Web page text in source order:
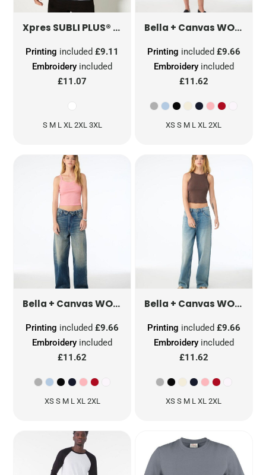
Xpres SUBLI PLUS® T-SHIRT WITH REMOVABLE LABEL
Embroidery included
£11.07
Printing included£9.11
S M L XL 2XL 3XL
Bella + CanvasWOMEN'S MICRO RIB BABY TEE
Embroideryincluded
£11.62
Printing included £9.66
XS S M L XL 2XL
Bella + Canvas WOMEN'S MICRO RIB STRAP TANK
Embroidery included
£11.62
Printing included£9.66
XS S M L XL 2XL
Bella + CanvasWOMEN'S MICRO RIB RACER TANK
Embroideryincluded
£11.62
Printing included £9.66
XS S M L XL 2XL